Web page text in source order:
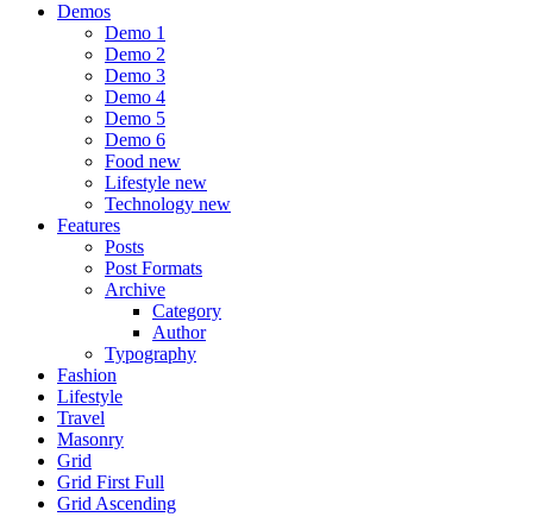
Demos
Demo 1
Demo 2
Demo 3
Demo 4
Demo 5
Demo 6
Food new
Lifestyle new
Technology new
Features
Posts
Post Formats
Archive
Category
Author
Typography
Fashion
Lifestyle
Travel
Masonry
Grid
Grid First Full
Grid Ascending